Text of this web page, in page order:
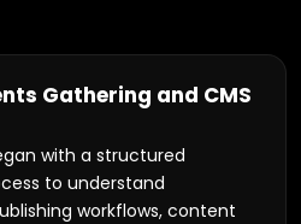
Gathering and CMS
with a structured
to understand
workflows, content